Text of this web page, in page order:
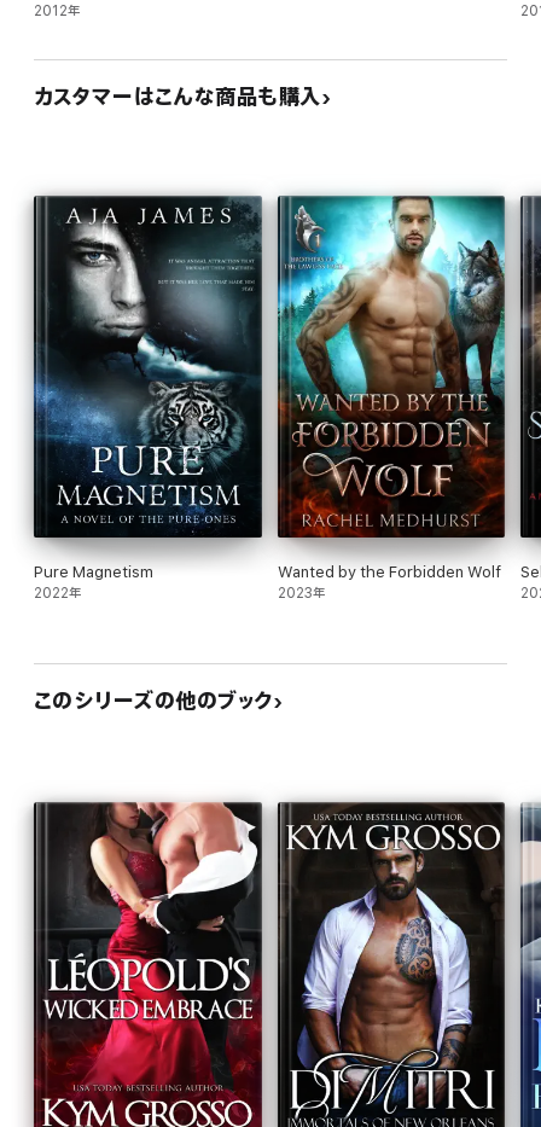
Book 1)
2012年
カスタマーはこんな商品も購入
Pure Magnetism
2022年
Wanted by the Forbidden Wolf
2023年
このシリーズの他のブック